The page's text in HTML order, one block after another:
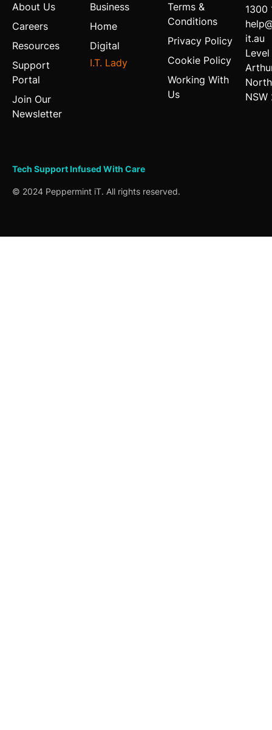
About Us
Careers
Resources
Support
Portal
Join Our
Newsletter
Business
Home
Digital
I.T. Lady
Terms &
Conditions
Privacy Policy
Cookie Policy
Working With
Us
1300
it.au
Level
© 2024 Peppermint iT. All rights reserved.
Tech Support Infused With Care